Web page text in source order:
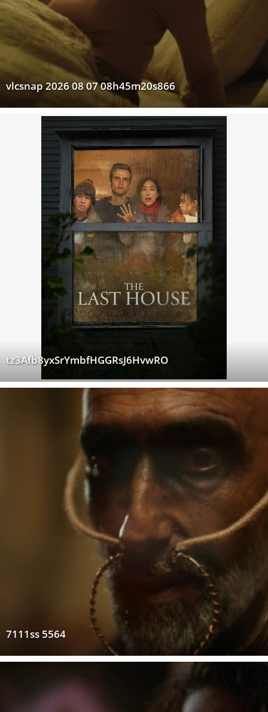
vlcsnap 2026 08 07 08h45m20s866
tz3Afb8yxSrYmbfHGGRsJ6HvwRO
7111ss 5564